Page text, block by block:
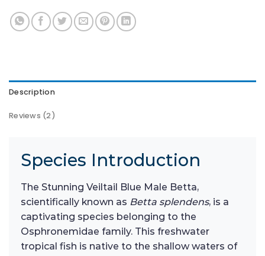
Description
Reviews (2)
Species Introduction
The Stunning Veiltail Blue Male Betta,
scientifically known as Betta splendens, is a
captivating species belonging to the
Osphronemidae family. This freshwater
tropical fish is native to the shallow waters of